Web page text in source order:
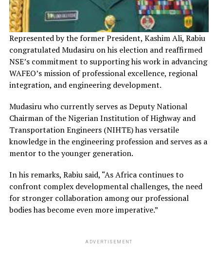
Represented by the former President, Kashim Ali, Rabiu
congratulated Mudasiru on his election and reaffirmed
NSE’s commitment to supporting his work in advancing
WAFEO’s mission of professional excellence, regional
integration, and engineering development.
Mudasiru who currently serves as Deputy National
Chairman of the Nigerian Institution of Highway and
Transportation Engineers (NIHTE) has versatile
knowledge in the engineering profession and serves as a
mentor to the younger generation.
In his remarks, Rabiu said, “As Africa continues to
confront complex developmental challenges, the need
for stronger collaboration among our professional
bodies has become even more imperative.”
ADVERTISEMENT